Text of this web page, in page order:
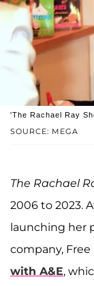
SOURCE: MEGA
'The Rachael Ray
The Rachael
2006 to 2023.
launching her
company, Free
with A&E,